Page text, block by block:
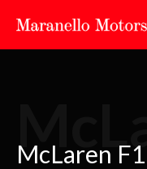
McLaren